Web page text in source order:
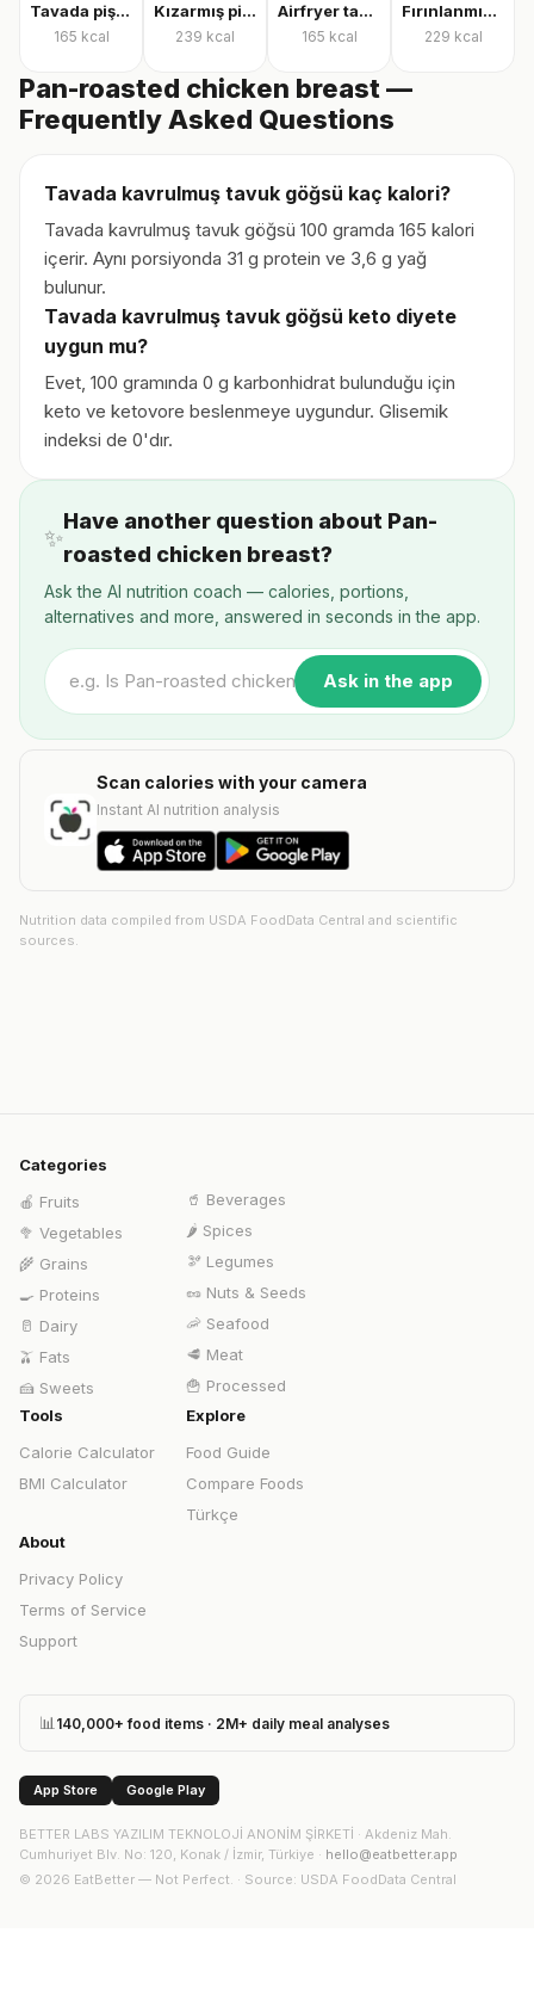
Tavada pişmiş tavuk göğsü
165 kcal
Kızarmış piliç
239 kcal
Airfryer tavuk bonfile
165 kcal
Fırınlanmış derili tavuk but
229 kcal
Pan-roasted chicken breast —
Frequently Asked Questions
Tavada kavrulmuş tavuk göğsü kaç kalori?
Tavada kavrulmuş tavuk göğsü 100 gramda 165 kalori
içerir. Aynı porsiyonda 31 g protein ve 3,6 g yağ
bulunur.
Tavada kavrulmuş tavuk göğsü keto diyete
uygun mu?
Evet, 100 gramında 0 g karbonhidrat bulunduğu için
keto ve ketovore beslenmeye uygundur. Glisemik
indeksi de 0'dır.
✨
Have another question about Pan-
roasted chicken breast?
Ask the AI nutrition coach — calories, portions,
alternatives and more, answered in seconds in the app.
Ask in the app
Scan calories with your camera
Instant AI nutrition analysis
Nutrition data compiled from USDA FoodData Central and scientific
sources.
Categories
🍎 Fruits
🥦 Vegetables
🌾 Grains
🍳 Proteins
🥛 Dairy
🫒 Fats
🍰 Sweets
🥤 Beverages
🌶️ Spices
🫘 Legumes
🥜 Nuts & Seeds
🦐 Seafood
🥩 Meat
🍟 Processed
Tools
Calorie Calculator
BMI Calculator
Explore
Food Guide
Compare Foods
Türkçe
About
Privacy Policy
Terms of Service
Support
📊 140,000+ food items · 2M+ daily meal analyses
App Store Google Play
BETTER LABS YAZILIM TEKNOLOJİ ANONİM ŞİRKETİ · Akdeniz Mah.
Cumhuriyet Blv. No: 120, Konak / İzmir, Türkiye · hello@eatbetter.app
© 2026 EatBetter — Not Perfect. · Source: USDA FoodData Central